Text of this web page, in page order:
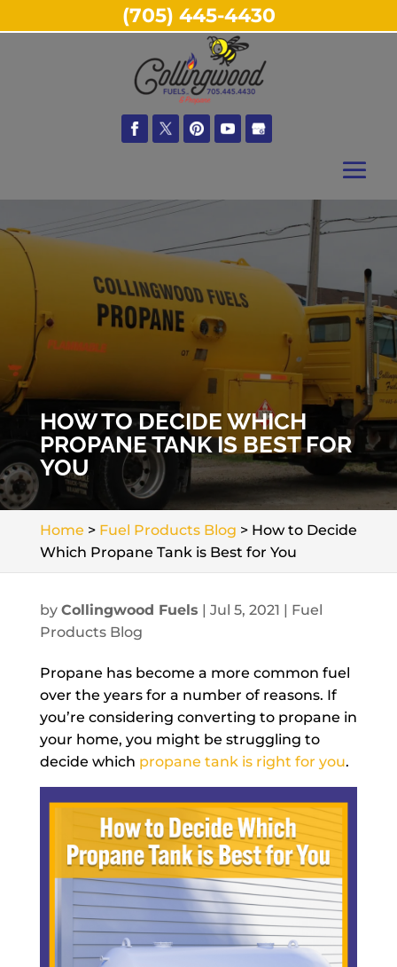
HOW TO DECIDE WHICH
PROPANE TANK IS BEST FOR
YOU
Home > Fuel Products Blog > How to Decide
Which Propane Tank is Best for You
by Collingwood Fuels | Jul 5, 2021 | Fuel
Products Blog
Propane has become a more common fuel
over the years for a number of reasons. If
you’re considering converting to propane in
your home, you might be struggling to
decide which propane tank is right for you.
(705) 445-4430